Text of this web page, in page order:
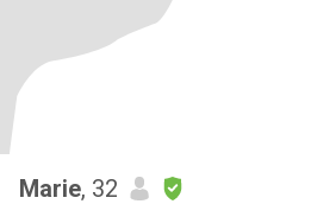
Marie, 32